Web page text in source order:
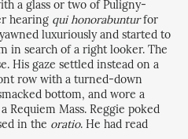
a glass or two of Puligny-
hearing qui honorabunturfor
luxuriously and started to
in search of a right looker. The
His gaze settled instead on a
row with a turned-down
bottom, and wore a
Requiem Mass. Reggie poked
in the oratio. He had read